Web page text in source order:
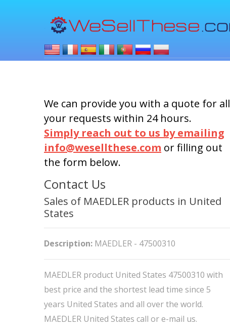
We can provide you with a quote for all
your requests within 24 hours.
Simply reach out to us by emailing
info@wesellthese.com or filling out
the form below.
Contact Us
Sales of MAEDLER products in United
States
Description: MAEDLER - 47500310
MAEDLER product United States 47500310 with
best price and the shortest lead time since 5
years United States and all over the world.
MAEDLER United States call or e-mail us.